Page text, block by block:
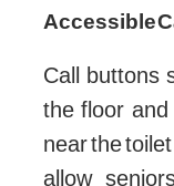
Accessible
Call buttons
the floor
near the
allow